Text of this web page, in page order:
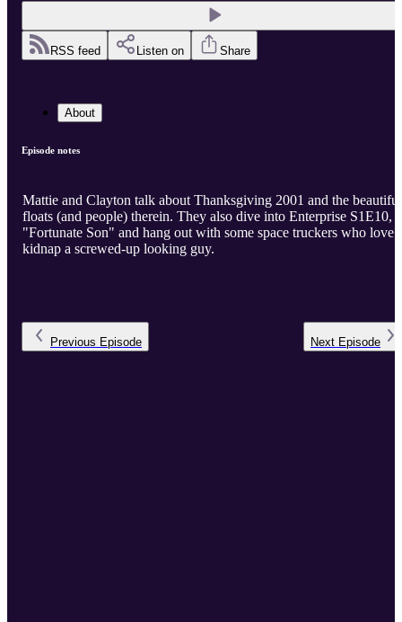
RSS feed Listen on Share
About
Episode notes
Mattie and Clayton talk about Thanksgiving 2001 and the beautiful
floats (and people) therein. They also dive into Enterprise S1E10,
"Fortunate Son" and hang out with some space truckers who love
kidnap a screwed-up looking guy.
Previous Episode Next Episode